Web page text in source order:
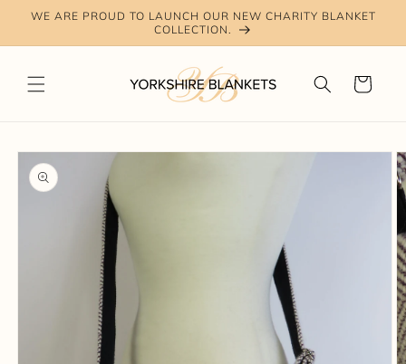
Skip to
WE ARE PROUD TO LAUNCH OUR NEW CHARITY BLANKET
COLLECTION.
Cart
Skip to
product
information